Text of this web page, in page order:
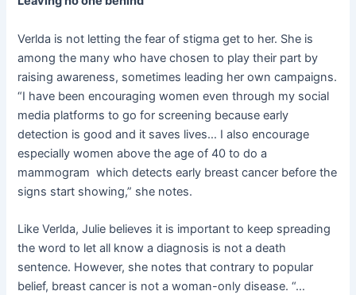
Verlda is not letting the fear of stigma get to her. She is
among the many who have chosen to play their part by
raising awareness, sometimes leading her own campaigns.
“I have been encouraging women even through my social
media platforms to go for screening because early
detection is good and it saves lives… I also encourage
especially women above the age of 40 to do a
mammogram which detects early breast cancer before the
signs start showing,” she notes.
Like Verlda, Julie believes it is important to keep spreading
the word to let all know a diagnosis is not a death
sentence. However, she notes that contrary to popular
belief, breast cancer is not a woman-only disease. “…